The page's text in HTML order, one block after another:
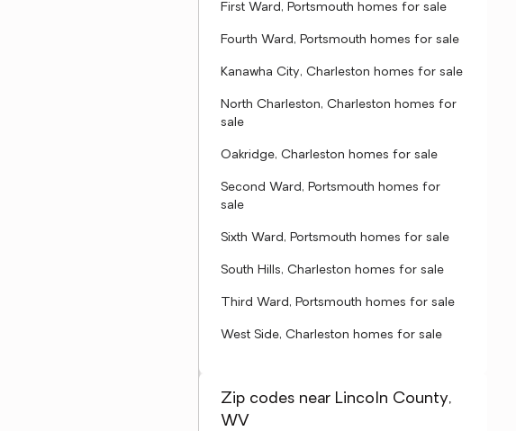
First Ward, Portsmouth homes for sale
Fourth Ward, Portsmouth homes for sale
Kanawha City, Charleston homes for sale
North Charleston, Charleston homes for
sale
Oakridge, Charleston homes for sale
Second Ward, Portsmouth homes for
sale
Sixth Ward, Portsmouth homes for sale
South Hills, Charleston homes for sale
Third Ward, Portsmouth homes for sale
West Side, Charleston homes for sale
Zip codes near Lincoln County,
WV